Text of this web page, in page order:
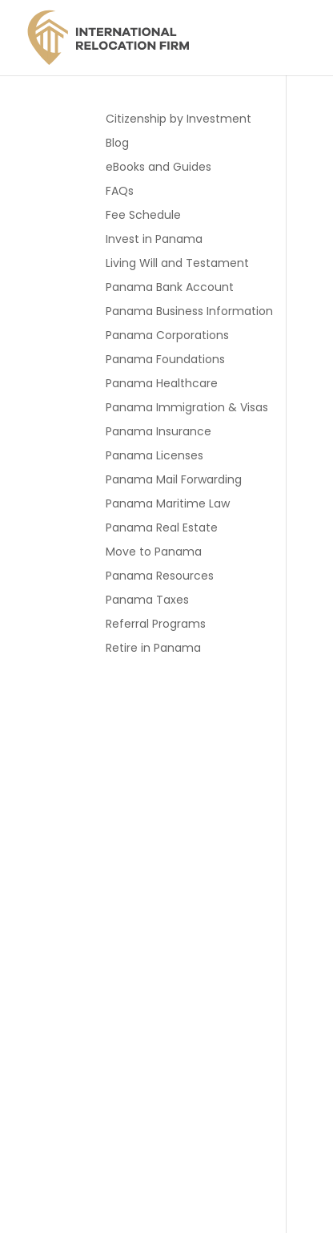
Citizenship by Investment
Blog
eBooks and Guides
FAQs
Fee Schedule
Invest in Panama
Living Will and Testament
Panama Bank Account
Panama Business Information
Panama Corporations
Panama Foundations
Panama Healthcare
Panama Immigration & Visas
Panama Insurance
Panama Licenses
Panama Mail Forwarding
Panama Maritime Law
Panama Real Estate
Move to Panama
Panama Resources
Panama Taxes
Referral Programs
Retire in Panama